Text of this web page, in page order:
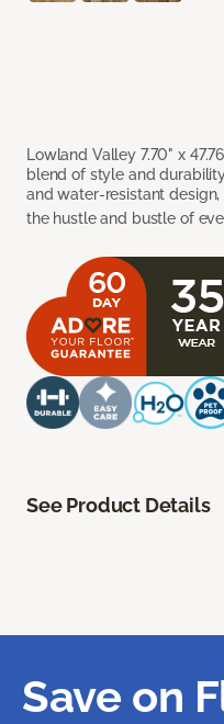
Lowland Valley 7.70" x
blend of style and
and water-resistant
the hustle and bustle of
See Product Details
Save on